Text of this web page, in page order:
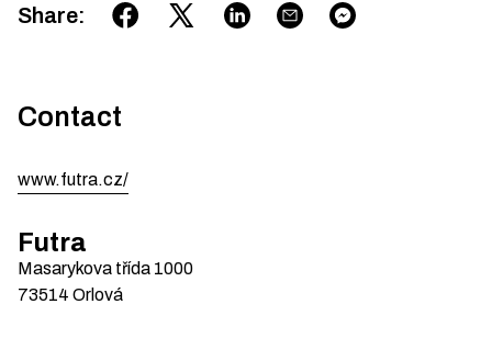
Share:
Contact
www.futra.cz/
Futra
Masarykova třída 1000
73514 Orlová